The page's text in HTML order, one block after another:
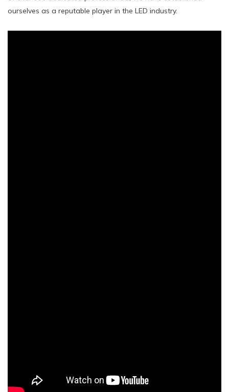
ourselves as a reputable player in the LED industry.